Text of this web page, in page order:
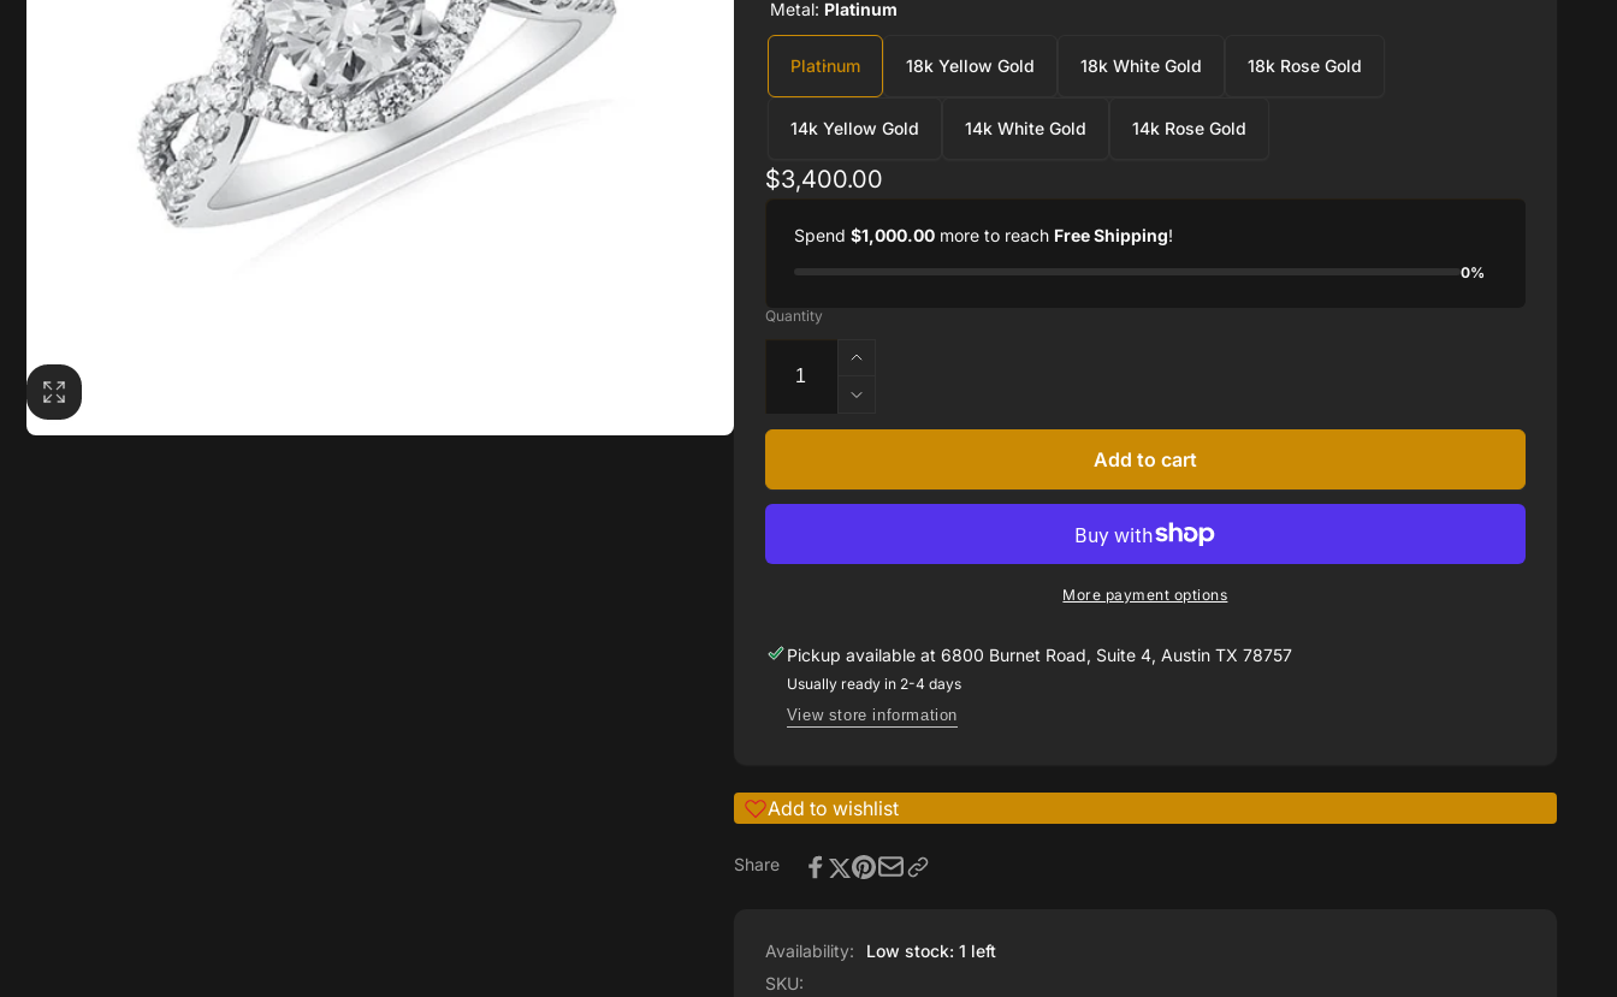
Metal: Platinum
Platinum 18k Yellow Gold 18k White Gold 18k Rose Gold
14k Yellow Gold 14k White Gold 14k Rose Gold
Regular
$3,400.00
Spend $1,000.00more to reach Free Shipping!
0%
Quantity
Increase
quantity
Engagement
Ron
Decrease
quantity
Halo
Add to cart
More payment options
Pickup available at 6800 Burnet Road, Suite 4, Austin TX 78757
Usually ready in 2-4 days
View store information
Add to wishlist
Share
Availability:
Low stock: 1 left
SKU: